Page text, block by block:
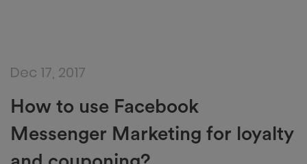
Dec 17, 2017
How to use Facebook
Messenger Marketing for loyalty